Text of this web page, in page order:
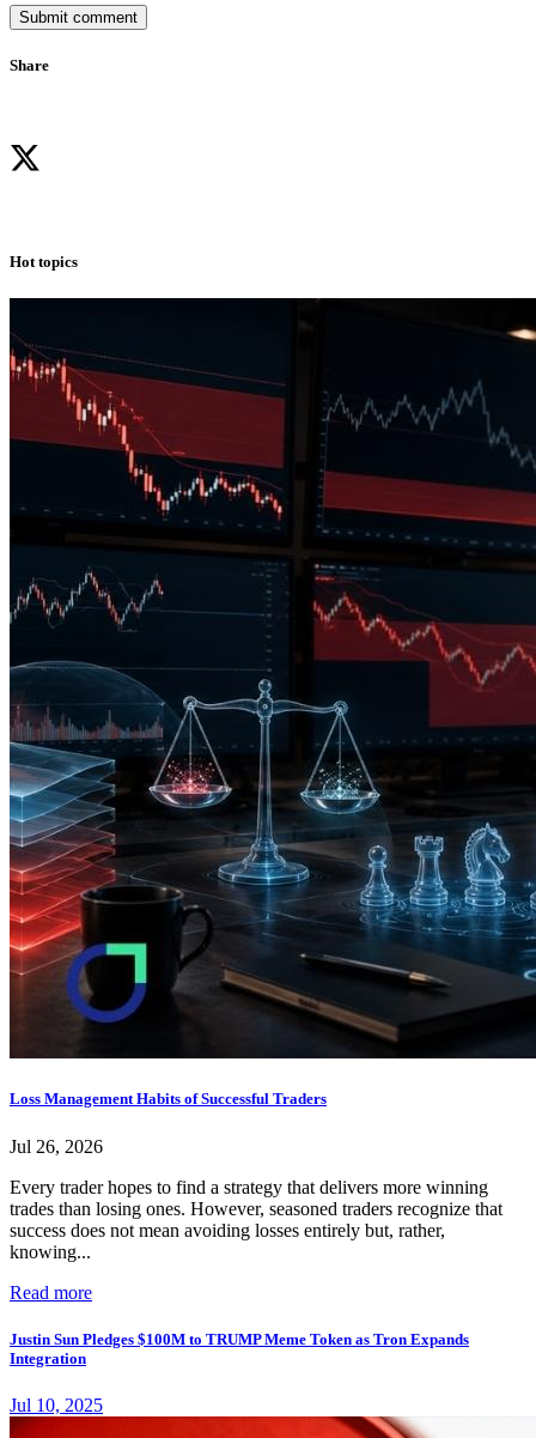
Submit comment
Share
Hot topics
Loss Management Habits of Successful Traders
Jul 26, 2026
Every trader hopes to find a strategy that delivers more winning
trades than losing ones. However, seasoned traders recognize that
success does not mean avoiding losses entirely but, rather,
knowing...
Read more
Justin Sun Pledges $100M to TRUMP Meme Token as Tron Expands
Integration
Jul 10, 2025